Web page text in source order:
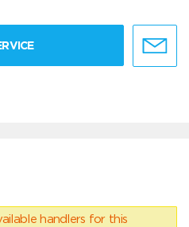
handlers for this